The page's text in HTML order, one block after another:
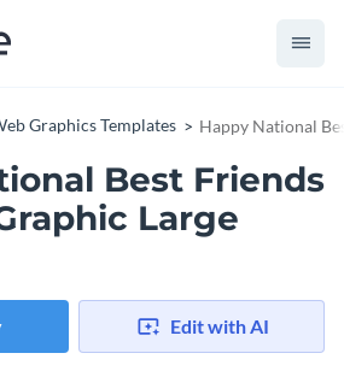
Graphics Templates Happy National
Best Friends
Large
Edit with AI